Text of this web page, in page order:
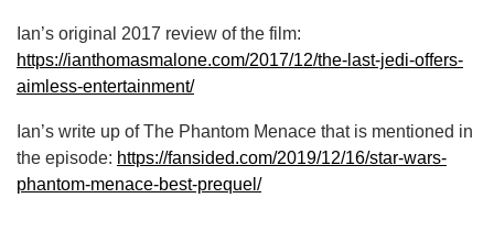
Ian’s original 2017 review of the film:
https://ianthomasmalone.com/2017/12/the-last-jedi-offers-
aimless-entertainment/
Ian’s write up of The Phantom Menace that is mentioned in
the episode: https://fansided.com/2019/12/16/star-wars-
phantom-menace-best-prequel/